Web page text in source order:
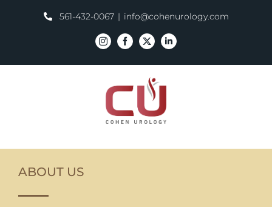
561-432-0067 | info@cohenurology.com
InstagramFacebook
X LinkedIn
ABOUT US